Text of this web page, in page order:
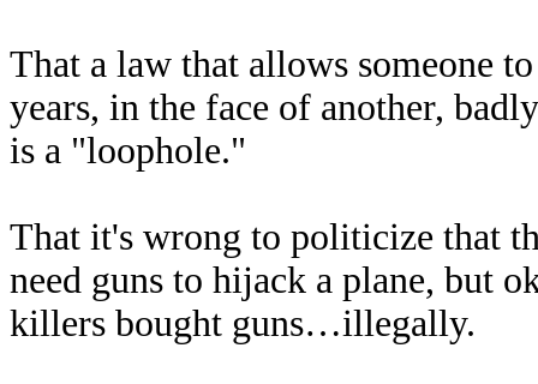
That a law that allows someone
years, in the face of another,
is a "loophole."
That it's wrong to politicize that
need guns to hijack a plane, but
killers bought guns…illegally.